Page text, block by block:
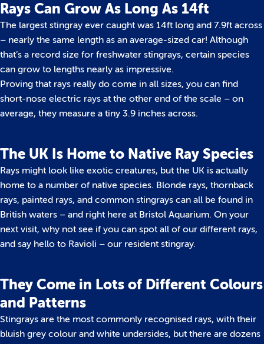
Rays Can Grow As Long As 14ft
The largest stingray ever caught was 14ft long and 7.9ft across
– nearly the same length as an average-sized car! Although
that’s a record size for freshwater stingrays, certain species
can grow to lengths nearly as impressive.
Proving that rays really do come in all sizes, you can find
short-nose electric rays at the other end of the scale – on
average, they measure a tiny 3.9 inches across.
The UK Is Home to Native Ray Species
Rays might look like exotic creatures, but the UK is actually
home to a number of native species. Blonde rays, thornback
rays, painted rays, and common stingrays can all be found in
British waters – and right here at Bristol Aquarium. On your
next visit, why not see if you can spot all of our different rays,
and say hello to Ravioli – our resident stingray.
They Come in Lots of Different Colours
and Patterns
Stingrays are the most commonly recognised rays, with their
bluish grey colour and white undersides, but there are dozens